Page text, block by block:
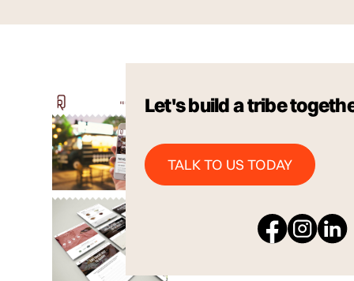
Let's build a tribe
TALK TO US TODAY
Talk to us Today